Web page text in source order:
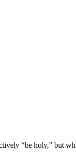
“be holy,” but